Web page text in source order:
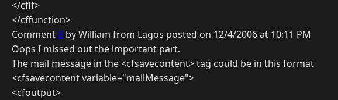
</cfif>
</cffunction>
Comment8 by William from Lagos posted on 12/4/2006 at 10:11 PM
Oops I missed out the important part.
The mail message in the <cfsavecontent> tag could be in this format
<cfsavecontent variable="mailMessage">
<cfoutput>